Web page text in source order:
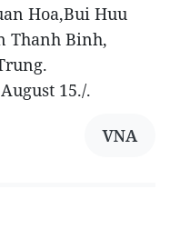
Hoa,Bui Huu
Thanh Binh,
15./.
VNA